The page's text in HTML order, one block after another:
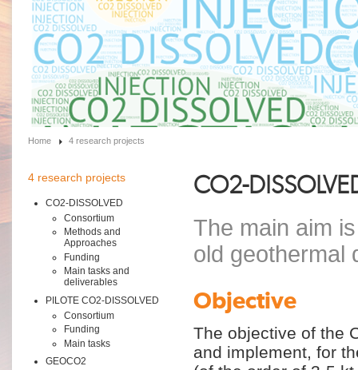
Home 4 research projects
4 research projects
CO2-DISSOLVED
Consortium
Methods and
Approaches
Funding
Main tasks and
deliverables
PILOTE CO2-DISSOLVED
Consortium
Funding
Main tasks
GEOCO2
CO2-
The main aim
old geothermal
Objective
The objective of the
and implement, for